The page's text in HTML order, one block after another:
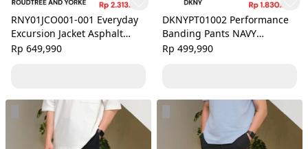
RNY01JCO001-001 Everyday
Excursion Jacket Asphalt
Grey
Rp 649,990
DKNYPT01002 Performance
Banding Pants NAVY
PATTERN
Rp 499,990